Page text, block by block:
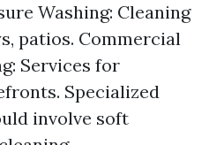
Washing: Cleaning
patios. Commercial
Services for
Specialized
involve soft